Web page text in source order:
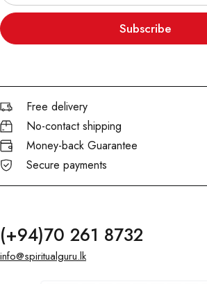
Subscribe
Free delivery
No-contact shipping
Money-back Guarantee
Secure payments
(+94)70 261 8732
info@spiritualguru.lk